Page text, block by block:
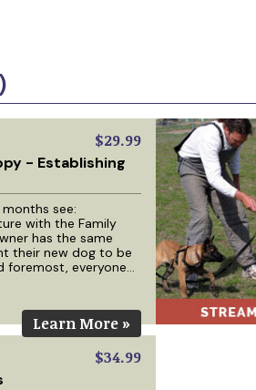
$29.99
- Establishing
see:
with the Family
their new dog to be
with their dog but
on keeping their
a calm, well-
dog that minds
friends. Those
dog outside want a
Learn More »
$34.99